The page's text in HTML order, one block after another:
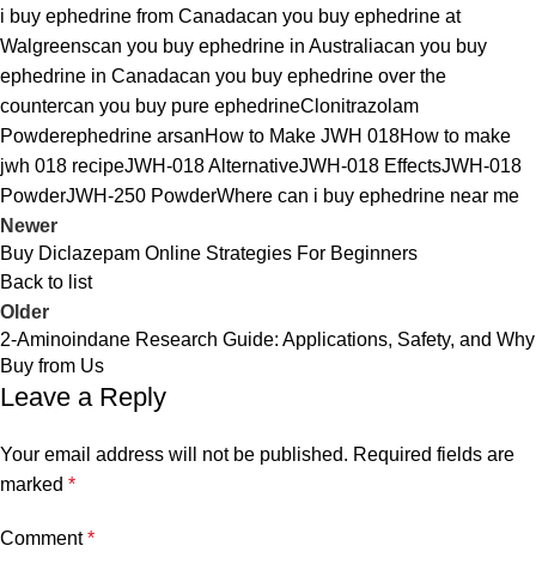
i buy ephedrine from Canadacan you buy ephedrine at
Walgreenscan you buy ephedrine in Australiacan you buy
ephedrine in Canadacan you buy ephedrine over the
countercan you buy pure ephedrineClonitrazolam
Powderephedrine arsanHow to Make JWH 018How to make
jwh 018 recipeJWH-018 AlternativeJWH-018 EffectsJWH-018
PowderJWH-250 PowderWhere can i buy ephedrine near me
Newer
Buy Diclazepam Online Strategies For Beginners
Back to list
Older
2-Aminoindane Research Guide: Applications, Safety, and Why
Buy from Us
Leave a Reply
Your email address will not be published. Required fields are
marked *
Comment*